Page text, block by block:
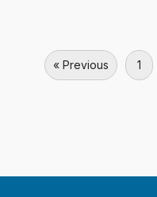
« Previous 1